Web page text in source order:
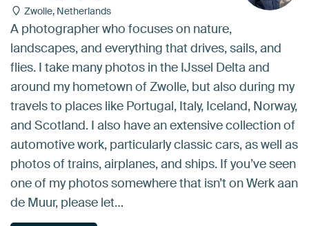
Zwolle, Netherlands
A photographer who focuses on nature,
landscapes, and everything that drives, sails, and
flies. I take many photos in the IJssel Delta and
around my hometown of Zwolle, but also during my
travels to places like Portugal, Italy, Iceland, Norway,
and Scotland. I also have an extensive collection of
automotive work, particularly classic cars, as well as
photos of trains, airplanes, and ships. If you’ve seen
one of my photos somewhere that isn’t on Werk aan
de Muur, please let…